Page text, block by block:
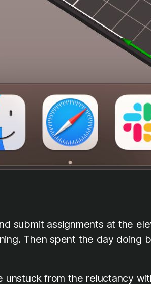
submit assignments at the
Then spent the day doing
unstuck from the reluctancy